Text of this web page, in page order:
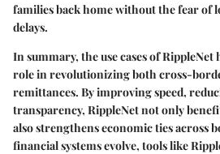
families back home without the fear of
delays.
In summary, the use cases of
role in revolutionizing both cross-
remittances. By improving speed,
transparency, RippleNet not only
also strengthens economic ties across
financial systems evolve, tools like